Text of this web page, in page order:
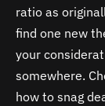
ratio as
find one new
your
somewhere.
how to snag